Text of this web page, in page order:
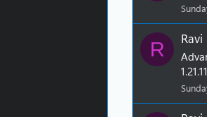
R Ravi